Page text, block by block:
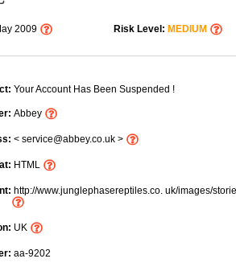
2009 Risk Level: MEDIUM
Your Account Has Been Suspended !
Abbey
< service@abbey.co.uk >
HTML
http://www.junglephasereptiles.co. uk/images/
UK
aa-9202